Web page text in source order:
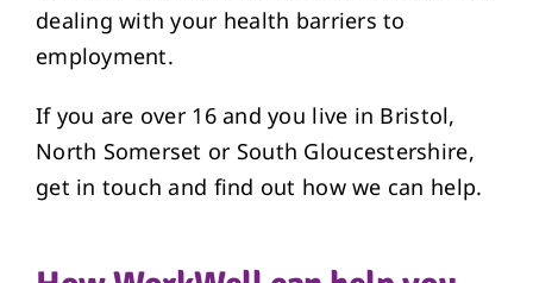
dealing with your health barriers to
employment.
If you are over 16 and you live in Bristol,
North Somerset or South Gloucestershire,
get in touch and find out how we can help.